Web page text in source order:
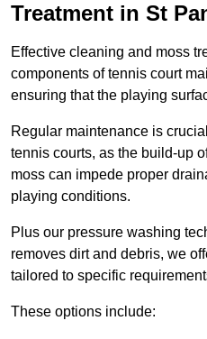
Treatment in St
Effective cleaning and moss
components of tennis court
ensuring that the playing
Regular maintenance is
tennis courts, as the build-up
moss can impede proper
playing conditions.
Plus our pressure washing
removes dirt and debris, we
tailored to specific
These options include: